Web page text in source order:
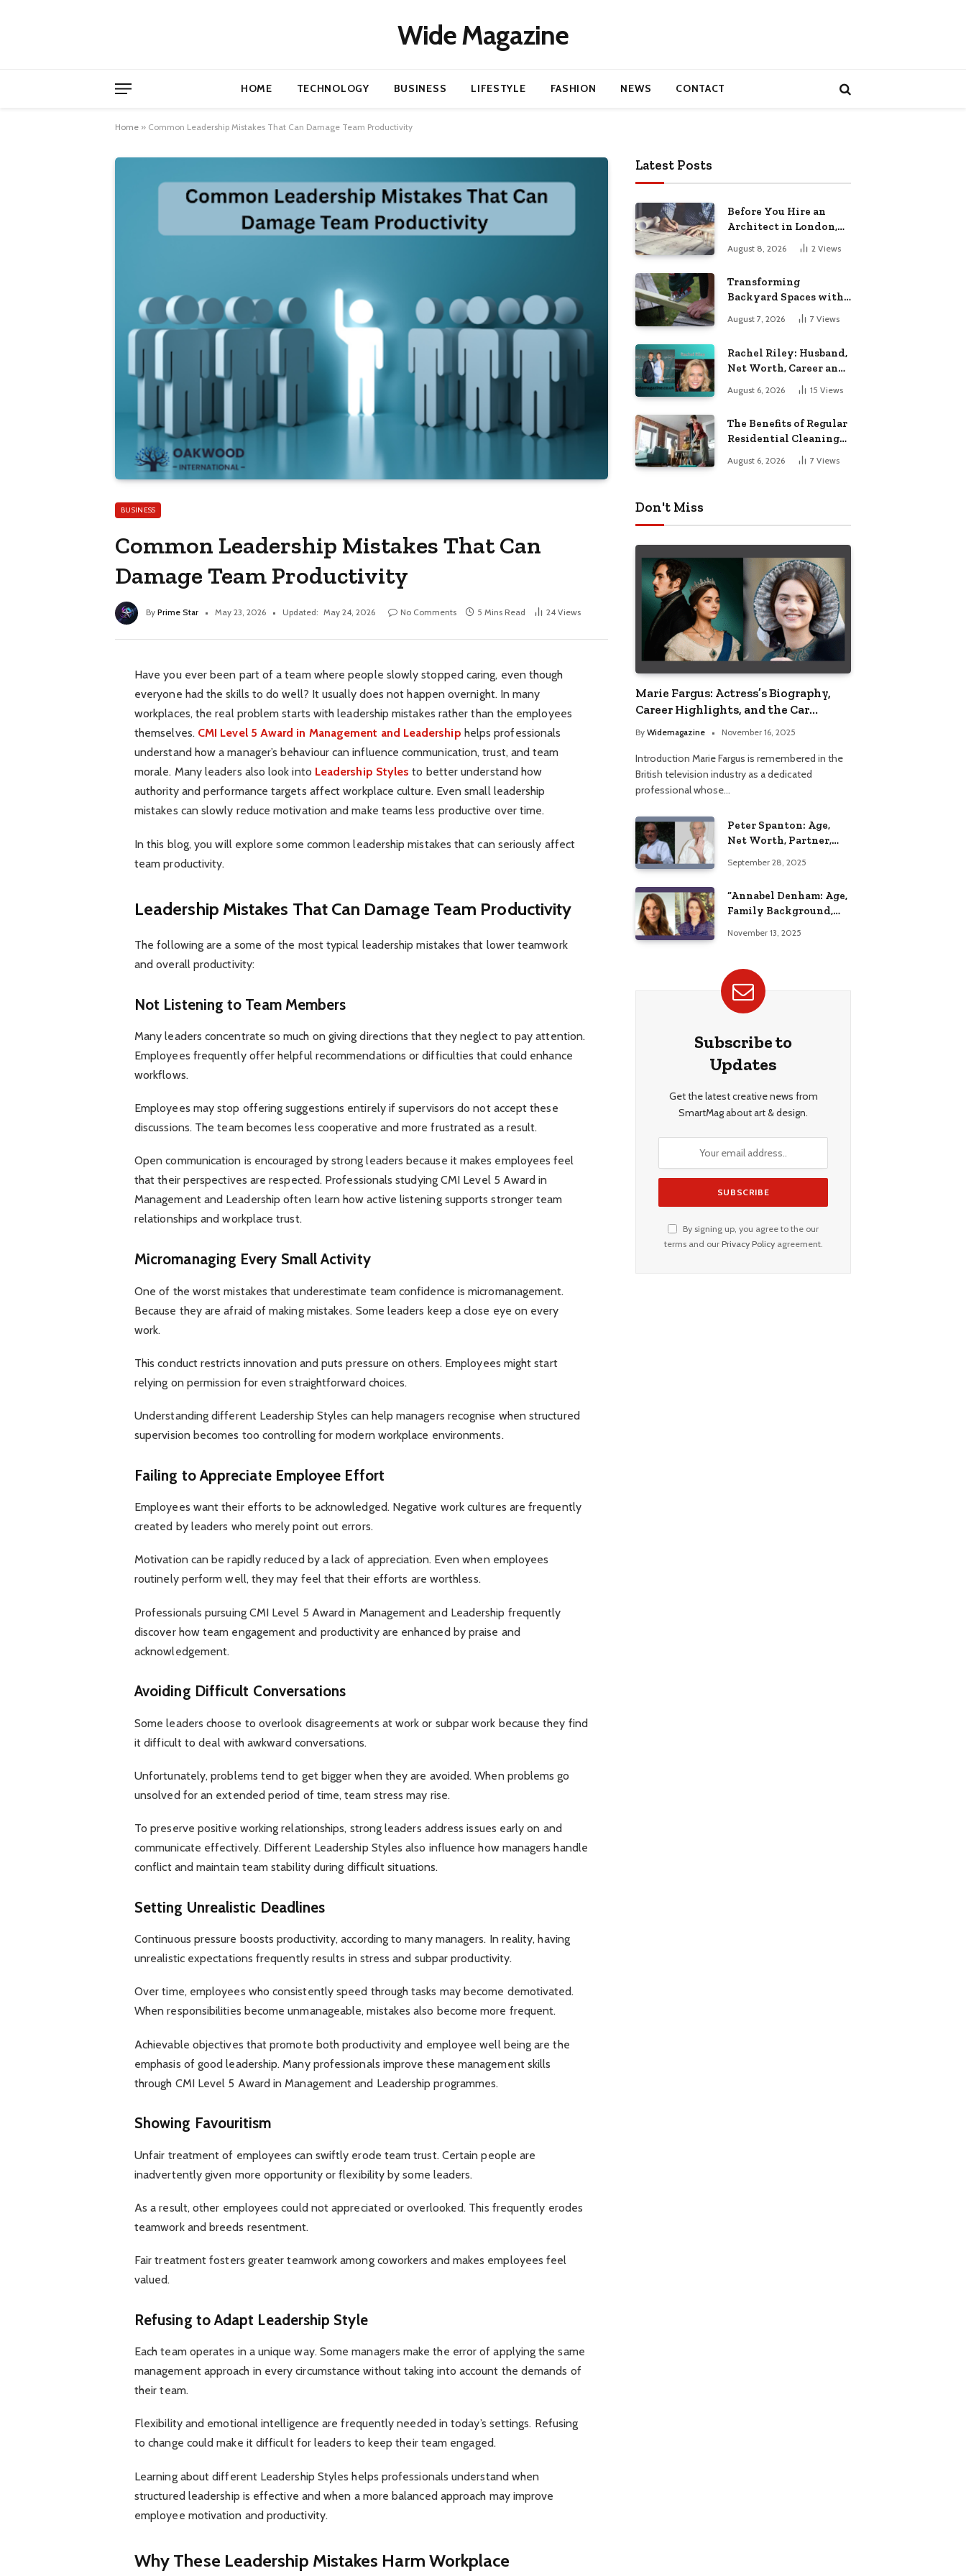
Wide Magazine
HOME TECHNOLOGY BUSINESS LIFESTYLE FASHION NEWS CONTACT
Home » Common Leadership Mistakes That Can Damage Team Productivity
BUSINESS
Common Leadership Mistakes That Can
Damage Team Productivity
By Prime Star May 23, 2026 Updated: May 24, 2026 No Comments 5 Mins Read 24 Views
Have you ever been part of a team where people slowly stopped caring, even though
everyone had the skills to do well? It usually does not happen overnight. In many
workplaces, the real problem starts with leadership mistakes rather than the employees
themselves. CMI Level 5 Award in Management and Leadership helps professionals
understand how a manager’s behaviour can influence communication, trust, and team
morale. Many leaders also look into Leadership Styles to better understand how
authority and performance targets affect workplace culture. Even small leadership
mistakes can slowly reduce motivation and make teams less productive over time.
In this blog, you will explore some common leadership mistakes that can seriously affect
team productivity.
Leadership Mistakes That Can Damage Team Productivity
The following are a some of the most typical leadership mistakes that lower teamwork
and overall productivity:
Not Listening to Team Members
Many leaders concentrate so much on giving directions that they neglect to pay attention.
Employees frequently offer helpful recommendations or difficulties that could enhance
workflows.
Employees may stop offering suggestions entirely if supervisors do not accept these
discussions. The team becomes less cooperative and more frustrated as a result.
Open communication is encouraged by strong leaders because it makes employees feel
that their perspectives are respected. Professionals studying CMI Level 5 Award in
Management and Leadership often learn how active listening supports stronger team
relationships and workplace trust.
Micromanaging Every Small Activity
One of the worst mistakes that underestimate team confidence is micromanagement.
Because they are afraid of making mistakes. Some leaders keep a close eye on every
work.
This conduct restricts innovation and puts pressure on others. Employees might start
relying on permission for even straightforward choices.
Understanding different Leadership Styles can help managers recognise when structured
supervision becomes too controlling for modern workplace environments.
Failing to Appreciate Employee Effort
Employees want their efforts to be acknowledged. Negative work cultures are frequently
created by leaders who merely point out errors.
Motivation can be rapidly reduced by a lack of appreciation. Even when employees
routinely perform well, they may feel that their efforts are worthless.
Professionals pursuing CMI Level 5 Award in Management and Leadership frequently
discover how team engagement and productivity are enhanced by praise and
acknowledgement.
Avoiding Difficult Conversations
Some leaders choose to overlook disagreements at work or subpar work because they find
it difficult to deal with awkward conversations.
Unfortunately, problems tend to get bigger when they are avoided. When problems go
unsolved for an extended period of time, team stress may rise.
To preserve positive working relationships, strong leaders address issues early on and
communicate effectively. Different Leadership Styles also influence how managers handle
conflict and maintain team stability during difficult situations.
Setting Unrealistic Deadlines
Continuous pressure boosts productivity, according to many managers. In reality, having
unrealistic expectations frequently results in stress and subpar productivity.
Over time, employees who consistently speed through tasks may become demotivated.
When responsibilities become unmanageable, mistakes also become more frequent.
Achievable objectives that promote both productivity and employee well being are the
emphasis of good leadership. Many professionals improve these management skills
through CMI Level 5 Award in Management and Leadership programmes.
Showing Favouritism
Unfair treatment of employees can swiftly erode team trust. Certain people are
inadvertently given more opportunity or flexibility by some leaders.
As a result, other employees could not appreciated or overlooked. This frequently erodes
teamwork and breeds resentment.
Fair treatment fosters greater teamwork among coworkers and makes employees feel
valued.
Refusing to Adapt Leadership Style
Each team operates in a unique way. Some managers make the error of applying the same
management approach in every circumstance without taking into account the demands of
their team.
Flexibility and emotional intelligence are frequently needed in today’s settings. Refusing
to change could make it difficult for leaders to keep their team engaged.
Learning about different Leadership Styles helps professionals understand when
structured leadership is effective and when a more balanced approach may improve
employee motivation and productivity.
Why These Leadership Mistakes Harm Workplace
Latest Posts
Before You Hire an
Architect in London,
Read This Cost
Breakdown
August 8, 2026 2 Views
Transforming
Backyard Spaces with
Handcrafted Wooden
Garden Seating
August 7, 2026 7 Views
Rachel Riley: Husband,
Net Worth, Career and
August 6, 2026 15 Views
The Benefits of Regular
Residential Cleaning
for Busy Families
August 6, 2026 7 Views
Don't Miss
Marie Fargus: Actress’s Biography,
Career Highlights, and the Car
Accident That Influenced Her Life
By Widemagazine November 16, 2025
Introduction Marie Fargus is remembered in the
British television industry as a dedicated
professional whose…
Peter Spanton: Age,
Net Worth, Partner,
Insights
September 28, 2025
“Annabel Denham: Age,
Family Background,
Education, and Career
November 13, 2025
Subscribe to
Updates
Get the latest creative news from
SmartMag about art & design.
By signing up, you agree to the our
terms and our Privacy Policyagreement.